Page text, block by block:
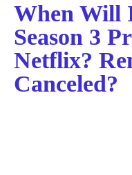
When Will
Season 3
Netflix?
Canceled?